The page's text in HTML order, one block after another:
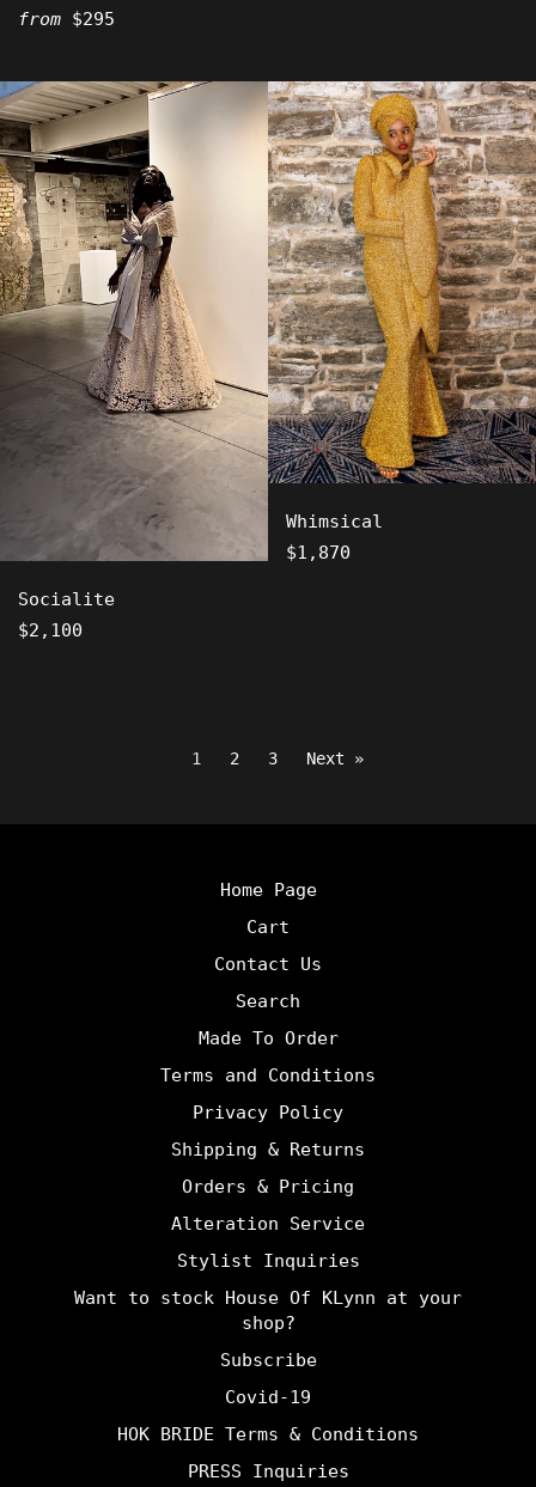
from $295
Socialite
Regular
$2,100
Whimsical
Regular
$1,870
1 2 3 Next »
Home Page
Cart
Contact Us
Search
Made To Order
Terms and Conditions
Privacy Policy
Shipping & Returns
Orders & Pricing
Alteration Service
Stylist Inquiries
Want to stock House Of KLynn at your
shop?
Subscribe
Covid-19
HOK BRIDE Terms & Conditions
PRESS Inquiries